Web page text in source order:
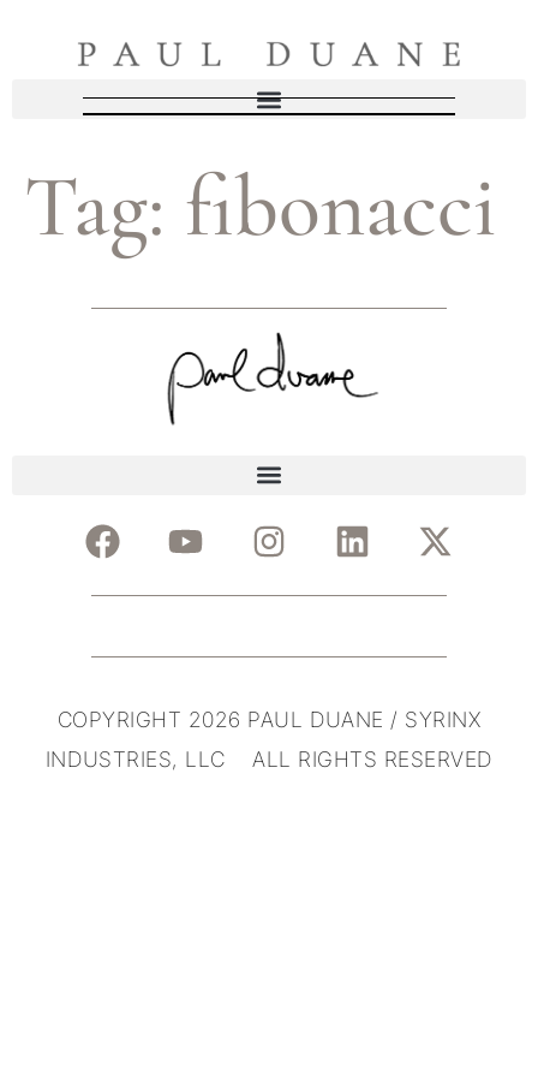
Tag: fibonacci
COPYRIGHT 2026 PAUL DUANE / SYRINX
INDUSTRIES, LLC ALL RIGHTS RESERVED